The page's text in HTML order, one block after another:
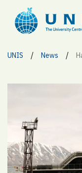
UNIS / News /